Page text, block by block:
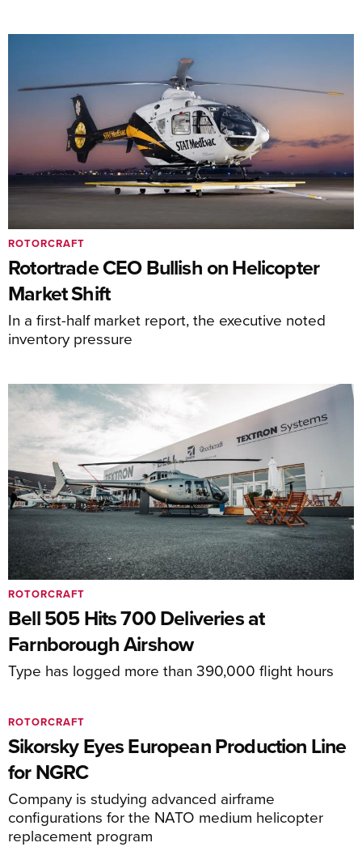
Rotortrade CEO Bullish on Helicopter
Market Shift
In a first-half market report, the executive noted
inventory pressure
ROTORCRAFT
Bell 505 Hits 700 Deliveries at
Farnborough Airshow
Type has logged more than 390,000 flight hours
ROTORCRAFT
Sikorsky Eyes European Production Line
for NGRC
Company is studying advanced airframe
configurations for the NATO medium helicopter
replacement program
ROTORCRAFT